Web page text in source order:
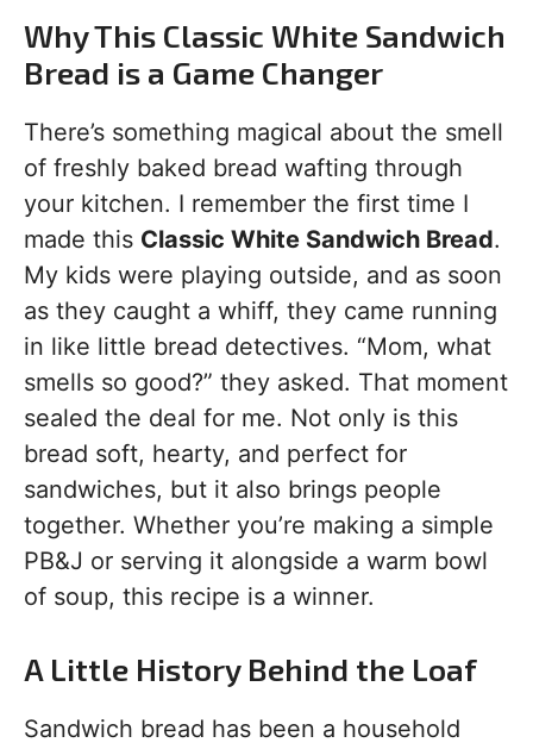
Why This Classic White Sandwich
Bread is a Game Changer
There’s something magical about the smell
of freshly baked bread wafting through
your kitchen. I remember the first time I
made this Classic White Sandwich Bread.
My kids were playing outside, and as soon
as they caught a whiff, they came running
in like little bread detectives. “Mom, what
smells so good?” they asked. That moment
sealed the deal for me. Not only is this
bread soft, hearty, and perfect for
sandwiches, but it also brings people
together. Whether you’re making a simple
PB&J or serving it alongside a warm bowl
of soup, this recipe is a winner.
A Little History Behind the Loaf
Sandwich bread has been a household